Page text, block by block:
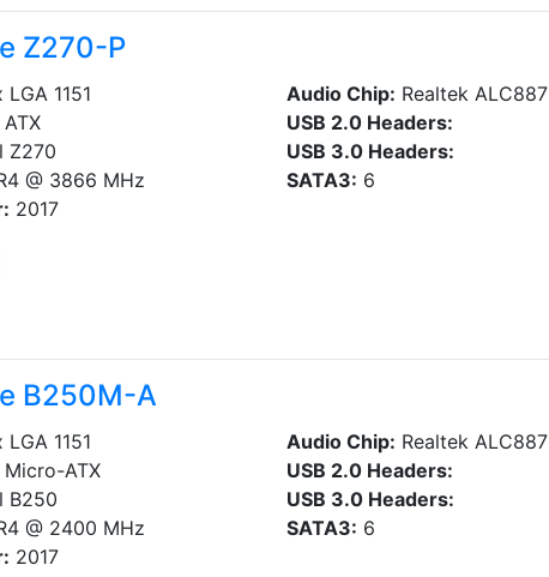
Z270-P
LGA 1151
ATX
Z270
@ 3866 MHz
2017
Audio Chip: Realtek ALC887
USB 2.0 Headers:
USB 3.0 Headers:
SATA3: 6
B250M-A
LGA 1151
Micro-ATX
B250
@ 2400 MHz
2017
Audio Chip: Realtek ALC887
USB 2.0 Headers:
USB 3.0 Headers:
SATA3: 6